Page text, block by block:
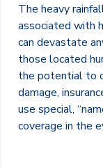
The heavy
associated with
can devastate
those located
the potential to
damage,
use special,
coverage in the